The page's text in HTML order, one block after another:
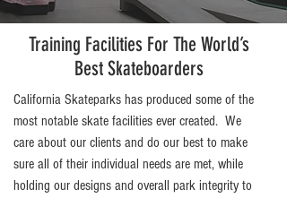
Training Facilities For The World’s
Best Skateboarders
California Skateparks has produced some of the
most notable skate facilities ever created. We
care about our clients and do our best to make
sure all of their individual needs are met, while
holding our designs and overall park integrity to